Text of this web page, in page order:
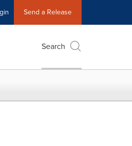
Send a Release
Search